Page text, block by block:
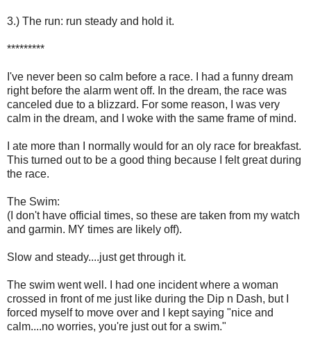
3.) The run: run steady and hold it.
*********
I've never been so calm before a race. I had a funny dream
right before the alarm went off. In the dream, the race was
canceled due to a blizzard. For some reason, I was very
calm in the dream, and I woke with the same frame of mind.
I ate more than I normally would for an oly race for breakfast.
This turned out to be a good thing because I felt great during
the race.
The Swim:
(I don't have official times, so these are taken from my watch
and garmin. MY times are likely off).
Slow and steady....just get through it.
The swim went well. I had one incident where a woman
crossed in front of me just like during the Dip n Dash, but I
forced myself to move over and I kept saying "nice and
calm....no worries, you're just out for a swim."